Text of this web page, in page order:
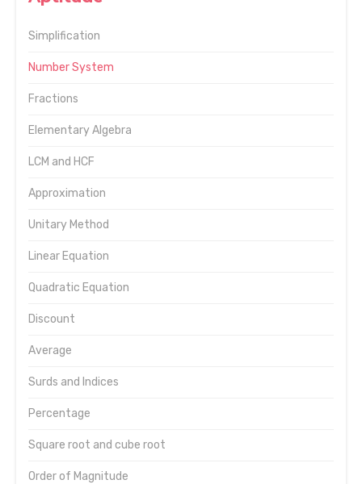
Simplification
Number System
Fractions
Elementary Algebra
LCM and HCF
Approximation
Unitary Method
Linear Equation
Quadratic Equation
Discount
Average
Surds and Indices
Percentage
Square root and cube root
Order of Magnitude